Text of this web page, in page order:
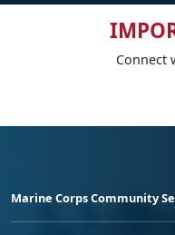
Connect
Marine Corps Community